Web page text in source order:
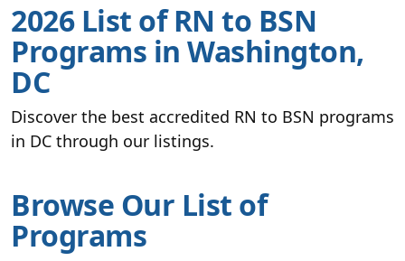
2026 List of RN to BSN
Programs in Washington,
DC
Discover the best accredited RN to BSN programs
in DC through our listings.
Browse Our List of
Programs